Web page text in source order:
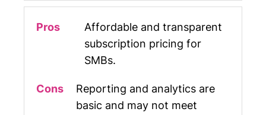
Affordable and transparent
subscription pricing for
SMBs.
Reporting and analytics are
basic and may not meet